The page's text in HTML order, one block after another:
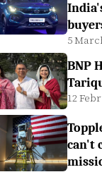
5
BNP
12
can't